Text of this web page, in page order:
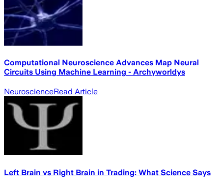
Computational Neuroscience Advances Map Neural
Circuits Using Machine Learning - Archyworldys
NeuroscienceRead Article
Left Brain vs Right Brain in Trading: What Science Says